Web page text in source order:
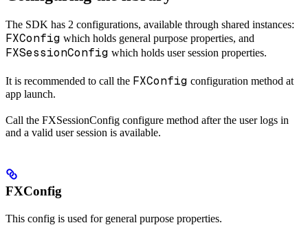
The SDK has 2 configurations, available through shared instances:
FXConfig which holds general purpose properties, and
FXSessionConfig which holds user session properties.
It is recommended to call the FXConfig configuration method at
app launch.
Call the FXSessionConfig configure method after the user logs in
and a valid user session is available.
FXConfig
This config is used for general purpose properties.